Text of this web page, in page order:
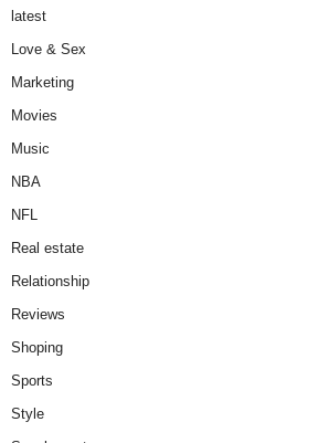
latest
Love & Sex
Marketing
Movies
Music
NBA
NFL
Real estate
Relationship
Reviews
Shoping
Sports
Style